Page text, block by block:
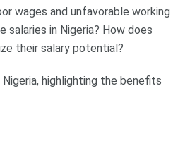
wages and unfavorable working
in Nigeria? How does
their salary potential?
highlighting the benefits